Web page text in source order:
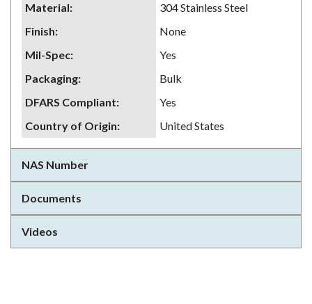
Material:
304 Stainless Steel
Finish:
None
Mil-Spec:
Yes
Packaging:
Bulk
DFARS Compliant:
Yes
Country of Origin: United States
NAS Number
Documents
Videos